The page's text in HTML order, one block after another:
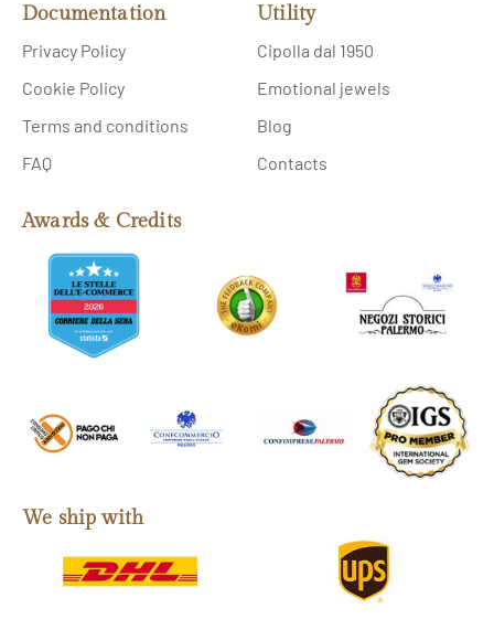
Documentation
Privacy Policy
Cookie Policy
Terms and conditions
FAQ
Utility
Cipolla dal 1950
Emotional jewels
Blog
Contacts
Awards & Credits
We ship with